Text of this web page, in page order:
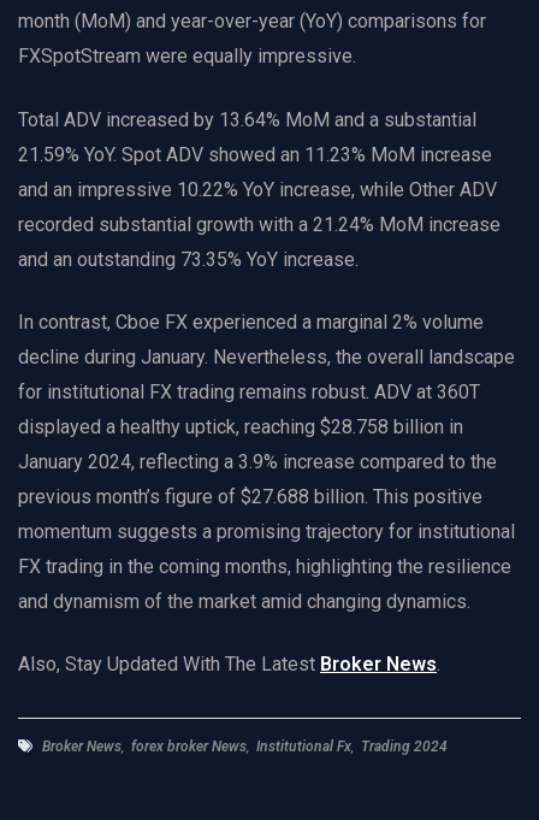
month (MoM) and year-over-year (YoY) comparisons for
FXSpotStream were equally impressive.
Total ADV increased by 13.64% MoM and a substantial
21.59% YoY. Spot ADV showed an 11.23% MoM increase
and an impressive 10.22% YoY increase, while Other ADV
recorded substantial growth with a 21.24% MoM increase
and an outstanding 73.35% YoY increase.
In contrast, Cboe FX experienced a marginal 2% volume
decline during January. Nevertheless, the overall landscape
for institutional FX trading remains robust. ADV at 360T
displayed a healthy uptick, reaching $28.758 billion in
January 2024, reflecting a 3.9% increase compared to the
previous month’s figure of $27.688 billion. This positive
momentum suggests a promising trajectory for institutional
FX trading in the coming months, highlighting the resilience
and dynamism of the market amid changing dynamics.
Also, Stay Updated With The Latest Broker News.
Broker News, forex broker News, Institutional Fx, Trading 2024